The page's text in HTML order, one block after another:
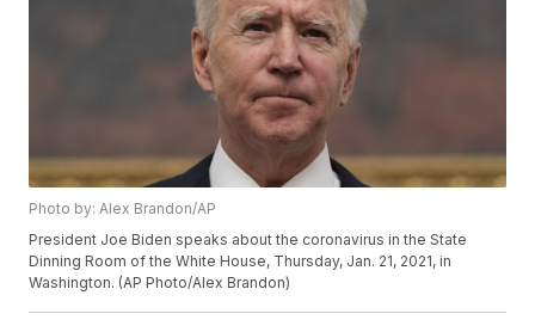
Photo by: Alex Brandon/AP
President Joe Biden speaks about the coronavirus in the State
Dinning Room of the White House, Thursday, Jan. 21, 2021, in
Washington. (AP Photo/Alex Brandon)